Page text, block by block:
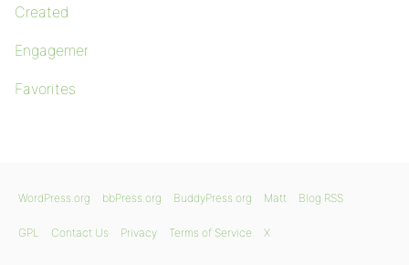
Created
Engagements
Favorites
WordPress.org bbPress.org BuddyPress.org Matt Blog RSS
GPL Contact Us Privacy Terms of Service X